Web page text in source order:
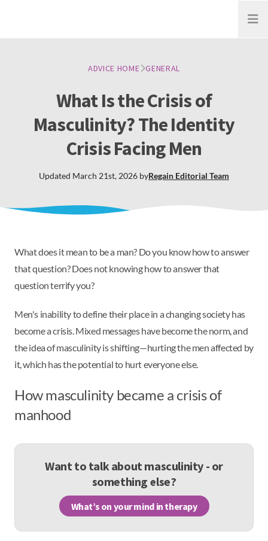
Open
ADVICE HOME GENERAL
What Is the Crisis of
Masculinity? The Identity
Crisis Facing Men
Updated March 21st, 2026 byRegain Editorial Team
What does it mean to be a man? Do you know how to answer
that question? Does not knowing how to answer that
question terrify you?
Men's inability to define their place in a changing society has
become a crisis. Mixed messages have become the norm, and
the idea of masculinity is shifting—hurting the men affected by
it, which has the potential to hurt everyone else.
How masculinity became a crisis of
manhood
Want to talk about masculinity - or
something else?
What’s on your mind in therapy